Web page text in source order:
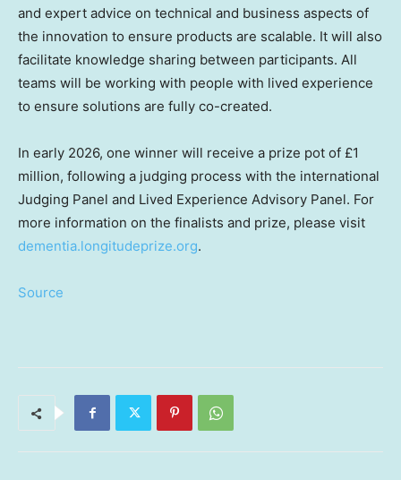
and expert advice on technical and business aspects of
the innovation to ensure products are scalable. It will also
facilitate knowledge sharing between participants. All
teams will be working with people with lived experience
to ensure solutions are fully co-created.
In early 2026, one winner will receive a prize pot of £1
million, following a judging process with the international
Judging Panel and Lived Experience Advisory Panel. For
more information on the finalists and prize, please visit
dementia.longitudeprize.org.
Source